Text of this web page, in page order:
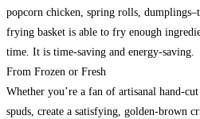
popcorn chicken, spring rolls,
frying basket is able to fry enough
time. It is time-saving and energy-saving.
From Frozen or Fresh
Whether you’re a fan of artisanal hand-
spuds, create a satisfying, golden-brown